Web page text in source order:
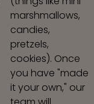
marshmallows,
candies,
pretzels,
cookies). Once
you have "made
it your own," our